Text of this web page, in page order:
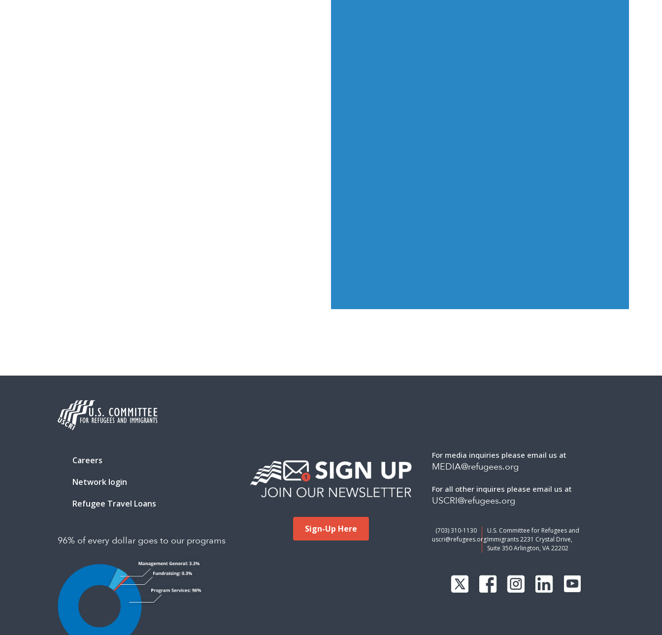
Careers
Network login
Refugee Travel Loans
96% of every dollar goes to our programs
Sign-Up Here
For media inquiries please email us at
MEDIA@refugees.org
For all other inquires please email us at
USCRI@refugees.org
(703) 310-1130
uscri@refugees.org
U.S. Committee for Refugees and
Immigrants 2231 Crystal Drive,
Suite 350 Arlington, VA 22202